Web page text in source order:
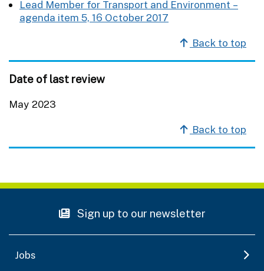
Lead Member for Transport and Environment –
agenda item 5, 16 October 2017
Back to top
Date of last review
May 2023
Back to top
Sign up to our newsletter
Jobs